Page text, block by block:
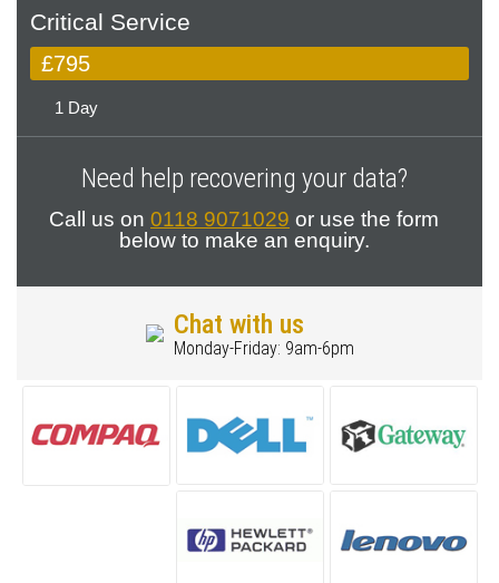
Critical Service
£795
1 Day
Need help recovering your data?
Call us on 0118 9071029 or use the form
below to make an enquiry.
Chat with us
Monday-Friday: 9am-6pm